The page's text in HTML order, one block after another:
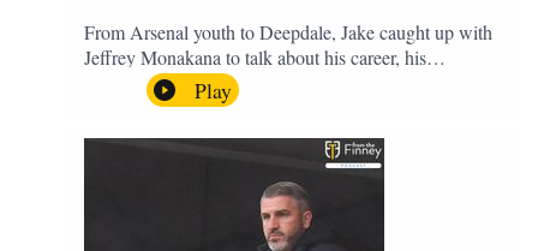
From Arsenal youth to Deepdale, Jake caught up with
Jeffrey Monakana to talk about his career, his
experiences in football and lots about Graham Westley.
Enjoy! If you have any questions for us, feel free to get
in touch on Twitter, Facebook or Instagram. We're
@fromthefinney on all of those platforms, or you can
email us on - fromthefinney@gmail.com
Play